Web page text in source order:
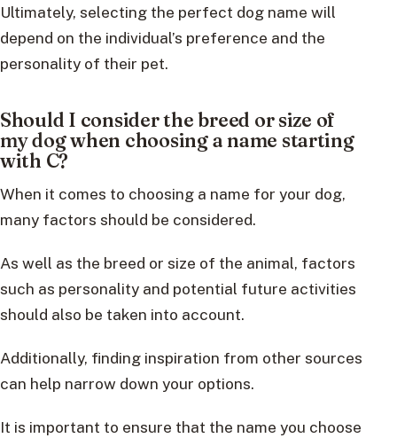
Ultimately, selecting the perfect dog name will
depend on the individual’s preference and the
personality of their pet.
Should I consider the breed or size of
my dog when choosing a name starting
with C?
When it comes to choosing a name for your dog,
many factors should be considered.
As well as the breed or size of the animal, factors
such as personality and potential future activities
should also be taken into account.
Additionally, finding inspiration from other sources
can help narrow down your options.
It is important to ensure that the name you choose